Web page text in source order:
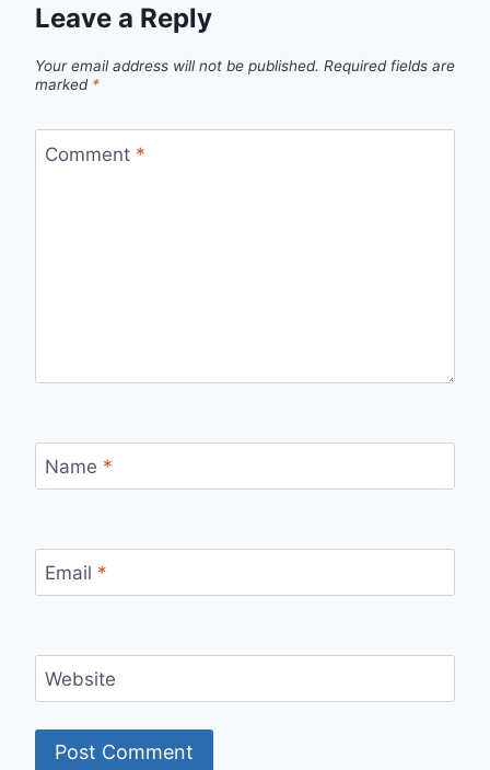
Leave a Reply
Your email address will not be published. Required fields are
marked *
Comment *
Name *
Email *
Website